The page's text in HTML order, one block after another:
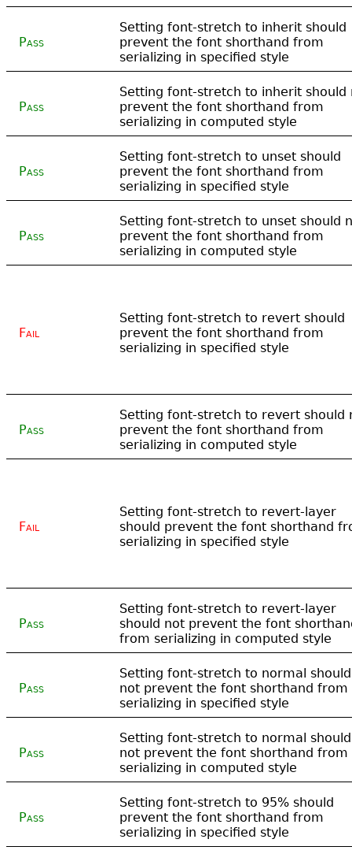
Pass
Setting font-stretch to inherit should
prevent the font shorthand from
serializing in specified style
Pass
Setting font-stretch to inherit should
prevent the font shorthand from
serializing in computed style
Pass
Setting font-stretch to unset should
prevent the font shorthand from
serializing in specified style
Pass
Setting font-stretch to unset should
prevent the font shorthand from
serializing in computed style
Fail
Setting font-stretch to revert should
prevent the font shorthand from
serializing in specified style
Pass
Setting font-stretch to revert should
prevent the font shorthand from
serializing in computed style
Fail
Setting font-stretch to revert-layer
should prevent the font shorthand
serializing in specified style
Pass
Setting font-stretch to revert-layer
should not prevent the font
from serializing in computed style
Pass
Setting font-stretch to normal should
not prevent the font shorthand from
serializing in specified style
Pass
Setting font-stretch to normal should
not prevent the font shorthand from
serializing in computed style
Pass
Setting font-stretch to 95% should
prevent the font shorthand from
serializing in specified style